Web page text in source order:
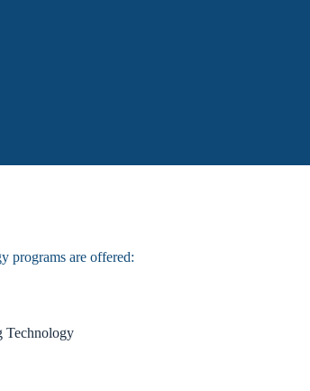
programs are offered:
Technology